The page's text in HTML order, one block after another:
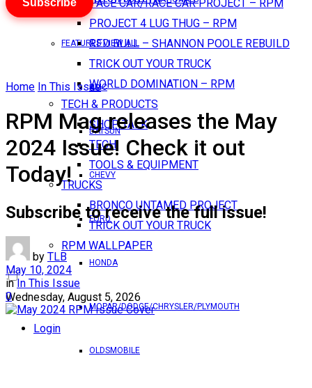
PACE CAR/RACE CAR PROJECT – RPM
PROJECT 4 LUG THUG – RPM
RED BULL – SHANNON POOLE REBUILD
TRICK OUT YOUR TRUCK
WORLD DOMINATION – RPM
TECH & PRODUCTS
SHOP TALK
TECH
TOOLS & EQUIPMENT
TRUCKS
BRONCO UNTAMED PROJECT
TRICK OUT YOUR TRUCK
RPM WALLPAPER
Wednesday, August 5, 2026
Login
FEATURES VIEW ALL
AMC
DATSUN
CHEVY
FORD
HONDA
MOPAR/DODGE/CHRYSLER/PLYMOUTH
OLDSMOBILE
Subscribe
Home In This Issue
RPM Mag releases the May
2024 Issue! Check it out
Today!
Subscribe to receive the full issue!
by TLB
May 10, 2024
in In This Issue
0